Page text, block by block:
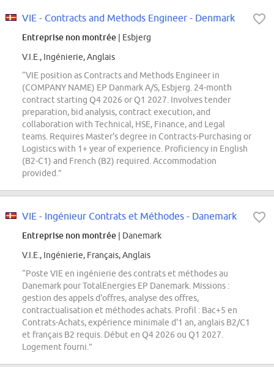
VIE - Contracts and Methods Engineer - Denmark
Entreprise non montrée | Esbjerg
V.I.E., Ingénierie, Anglais
“VIE position as Contracts and Methods Engineer in
(COMPANY NAME) EP Danmark A/S, Esbjerg. 24-month
contract starting Q4 2026 or Q1 2027. Involves tender
preparation, bid analysis, contract execution, and
collaboration with Technical, HSE, Finance, and Legal
teams. Requires Master's degree in Contracts-Purchasing or
Logistics with 1+ year of experience. Proficiency in English
(B2-C1) and French (B2) required. Accommodation
provided.”
VIE - Ingénieur Contrats et Méthodes - Danemark
Entreprise non montrée | Danemark
V.I.E., Ingénierie, Français, Anglais
“Poste VIE en ingénierie des contrats et méthodes au
Danemark pour TotalEnergies EP Danemark. Missions :
gestion des appels d'offres, analyse des offres,
contractualisation et méthodes achats. Profil : Bac+5 en
Contrats-Achats, expérience minimale d'1 an, anglais B2/C1
et français B2 requis. Début en Q4 2026 ou Q1 2027.
Logement fourni.”